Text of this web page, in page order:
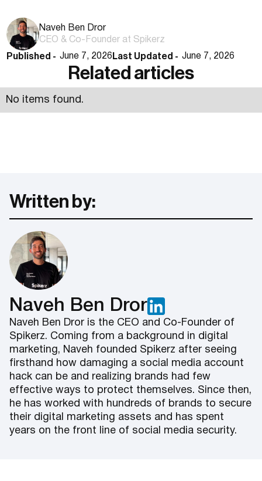
Naveh Ben Dror
CEO & Co-Founder at Spikerz
Published -June 7, 2026 Last Updated -June 7, 2026
Related articles
No items found.
Written by:
Naveh Ben Dror
Naveh Ben Dror is the CEO and Co-Founder of
Spikerz. Coming from a background in digital
marketing, Naveh founded Spikerz after seeing
firsthand how damaging a social media account
hack can be and realizing brands had few
effective ways to protect themselves. Since then,
he has worked with hundreds of brands to secure
their digital marketing assets and has spent
years on the front line of social media security.